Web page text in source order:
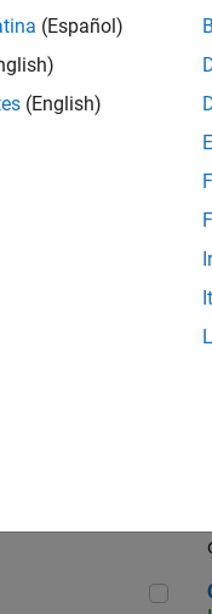
Sr
(Español)
(English)